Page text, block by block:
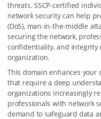
threats. SSCP-certified
network security can help
(DoS), man-in-the-middle
securing the network,
confidentiality, and integrity
organization.
This domain enhances your
that require a deep
organizations increasingly
professionals with network
demand to safeguard data